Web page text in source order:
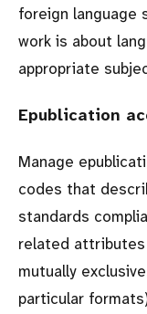
foreign language
work is about
appropriate
Epublication
Manage
codes that
standards
related
mutually
particular